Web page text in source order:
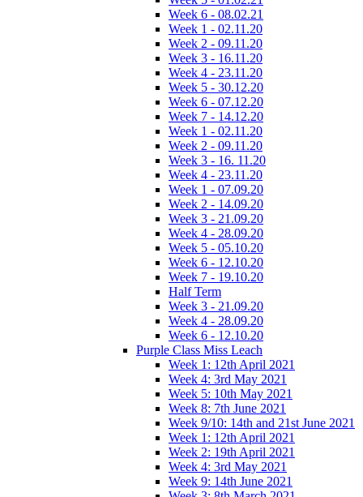
Week 6 - 08.02.21
Week 1 - 02.11.20
Week 2 - 09.11.20
Week 3 - 16.11.20
Week 4 - 23.11.20
Week 5 - 30.12.20
Week 6 - 07.12.20
Week 7 - 14.12.20
Week 1 - 02.11.20
Week 2 - 09.11.20
Week 3 - 16. 11.20
Week 4 - 23.11.20
Week 1 - 07.09.20
Week 2 - 14.09.20
Week 3 - 21.09.20
Week 4 - 28.09.20
Week 5 - 05.10.20
Week 6 - 12.10.20
Week 7 - 19.10.20
Half Term
Week 3 - 21.09.20
Week 4 - 28.09.20
Week 6 - 12.10.20
Purple Class Miss Leach
Week 1: 12th April 2021
Week 4: 3rd May 2021
Week 5: 10th May 2021
Week 8: 7th June 2021
Week 9/10: 14th and 21st June 2021
Week 1: 12th April 2021
Week 2: 19th April 2021
Week 4: 3rd May 2021
Week 9: 14th June 2021